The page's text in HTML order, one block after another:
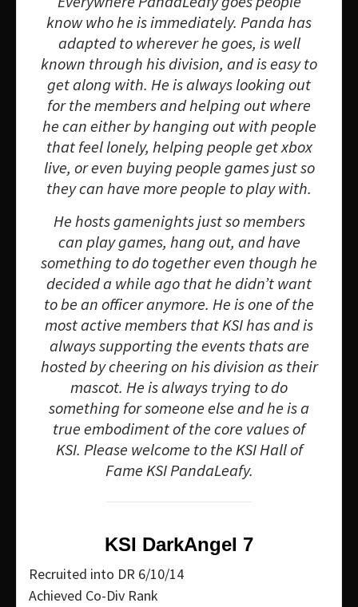
know who he is immediately. Panda has
adapted to wherever he goes, is well
known through his division, and is easy to
get along with. He is always looking out
for the members and helping out where
he can either by hanging out with people
that feel lonely, helping people get xbox
live, or even buying people games just so
they can have more people to play with.
He hosts gamenights just so members
can play games, hang out, and have
something to do together even though he
decided a while ago that he didn’t want
to be an officer anymore. He is one of the
most active members that KSI has and is
always supporting the events thats are
hosted by cheering on his division as their
mascot. He is always trying to do
something for someone else and he is a
true embodiment of the core values of
KSI. Please welcome to the KSI Hall of
Fame KSI PandaLeafy.
KSI DarkAngeI 7
Recruited into DR 6/10/14
Achieved Co-Div Rank